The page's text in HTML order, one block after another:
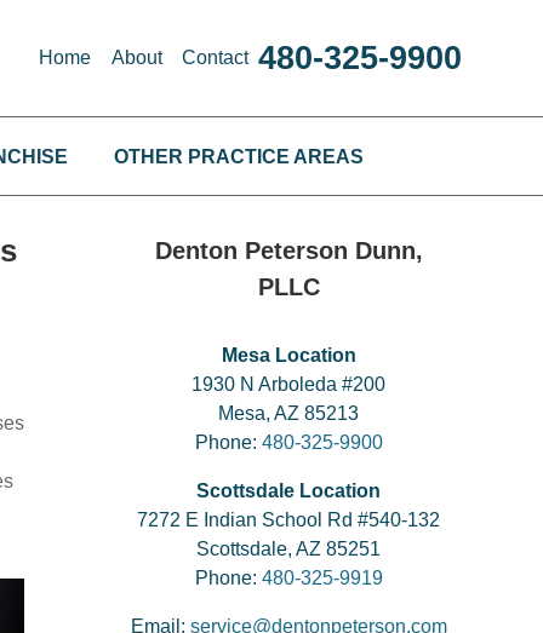
Home About Contact 480-325-9900
OTHER PRACTICE AREAS
Denton Peterson Dunn,
PLLC
Mesa Location
1930 N Arboleda #200
Mesa, AZ 85213
Phone: 480-325-9900
Scottsdale Location
7272 E Indian School Rd #540-132
Scottsdale, AZ 85251
Phone: 480-325-9919
Email: service@dentonpeterson.com